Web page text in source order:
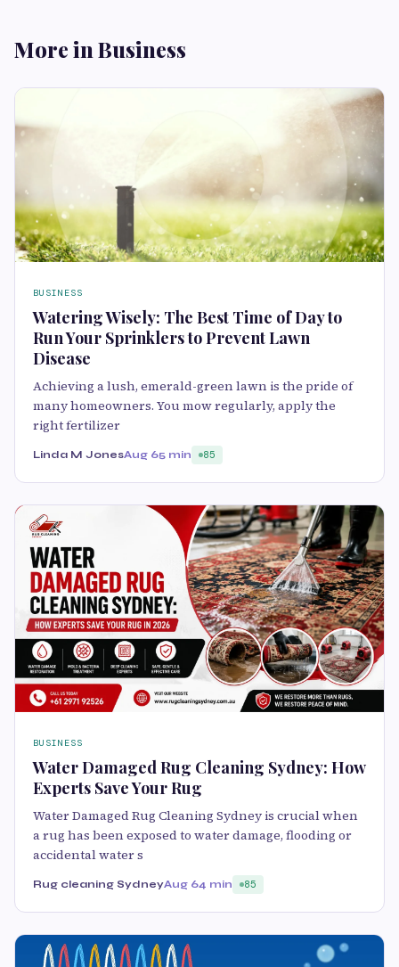
More in Business
BUSINESS
Watering Wisely: The Best Time of Day to
Run Your Sprinklers to Prevent Lawn
Disease
Achieving a lush, eme⁠rald-green lawn is the pride of
many homeowne​rs. You mow re⁠gula⁠rly, apply the
rig‌ht fertilizer
Linda M JonesAug 65 min 85
BUSINESS
Water Damaged Rug Cleaning Sydney: How
Experts Save Your Rug
Water Damaged Rug Cleaning Sydney is crucial when
a rug has been exposed to water damage, flooding or
accidental water s
Rug cleaning SydneyAug 64 min 85